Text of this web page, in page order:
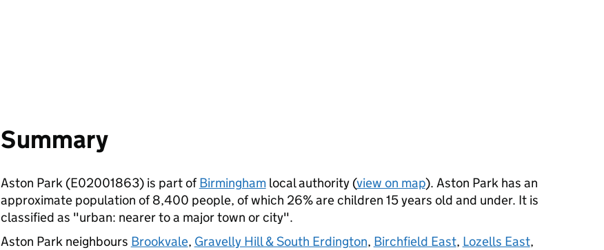
Summary
Aston Park (E02001863) is part ofBirminghamlocal authority (view on map). Aston Park has an
approximate population of 8,400 people, of which 26% are children 15 years old and under. It is
classified as "urban: nearer to a major town or city".
Aston Park neighbours Brookvale, Gravelly Hill & South Erdington, Birchfield East, Lozells East,